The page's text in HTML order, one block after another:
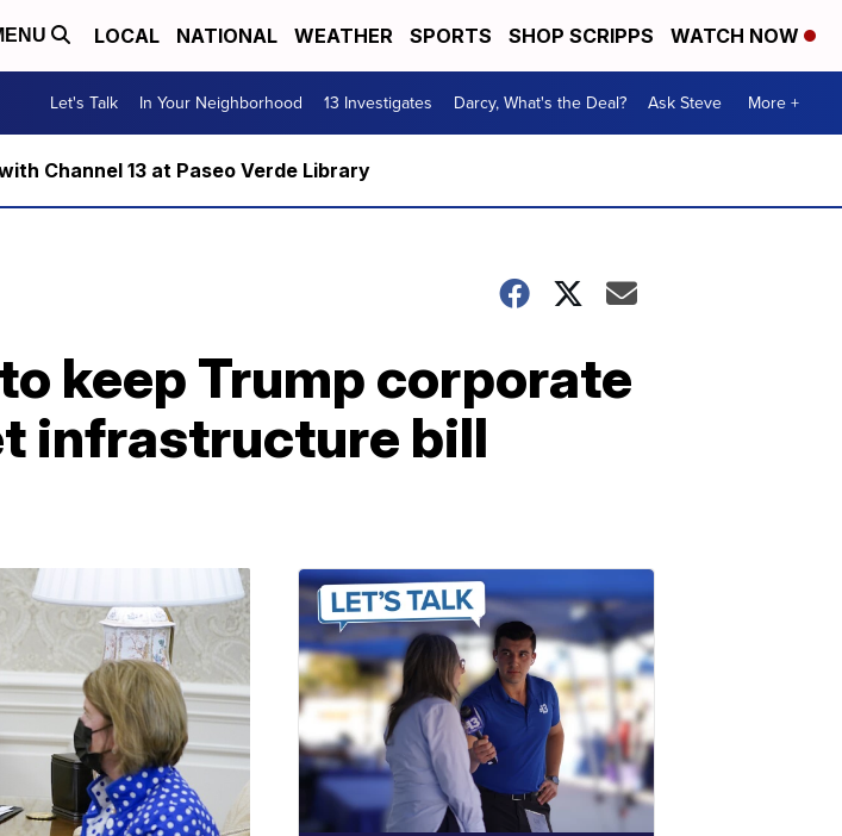
LOCAL NATIONAL WEATHER SPORTS SHOP SCRIPPS WATCH NOW
Let's Talk In Your Neighborhood 13 Investigates Darcy, What's the Deal? Ask Steve More +
Channel 13 at Paseo Verde Library
keep Trump corporate
infrastructure bill